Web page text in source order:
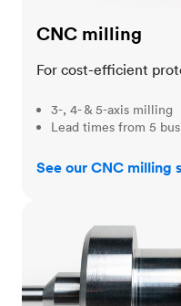
CNC milling
For cost-efficient
3-, 4- & 5-axis milling
Lead times from 5
See our CNC milling